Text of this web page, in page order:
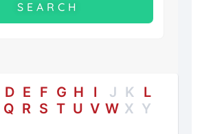
D E F G H I J K
L
Q R S T U V W X Y